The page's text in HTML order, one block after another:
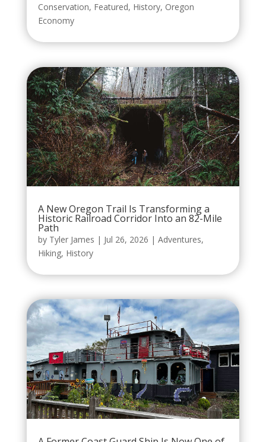
Conservation, Featured, History, Oregon
Economy
A New Oregon Trail Is Transforming a
Historic Railroad Corridor Into an 82-Mile
Path
by Tyler James | Jul 26, 2026 | Adventures,
Hiking, History